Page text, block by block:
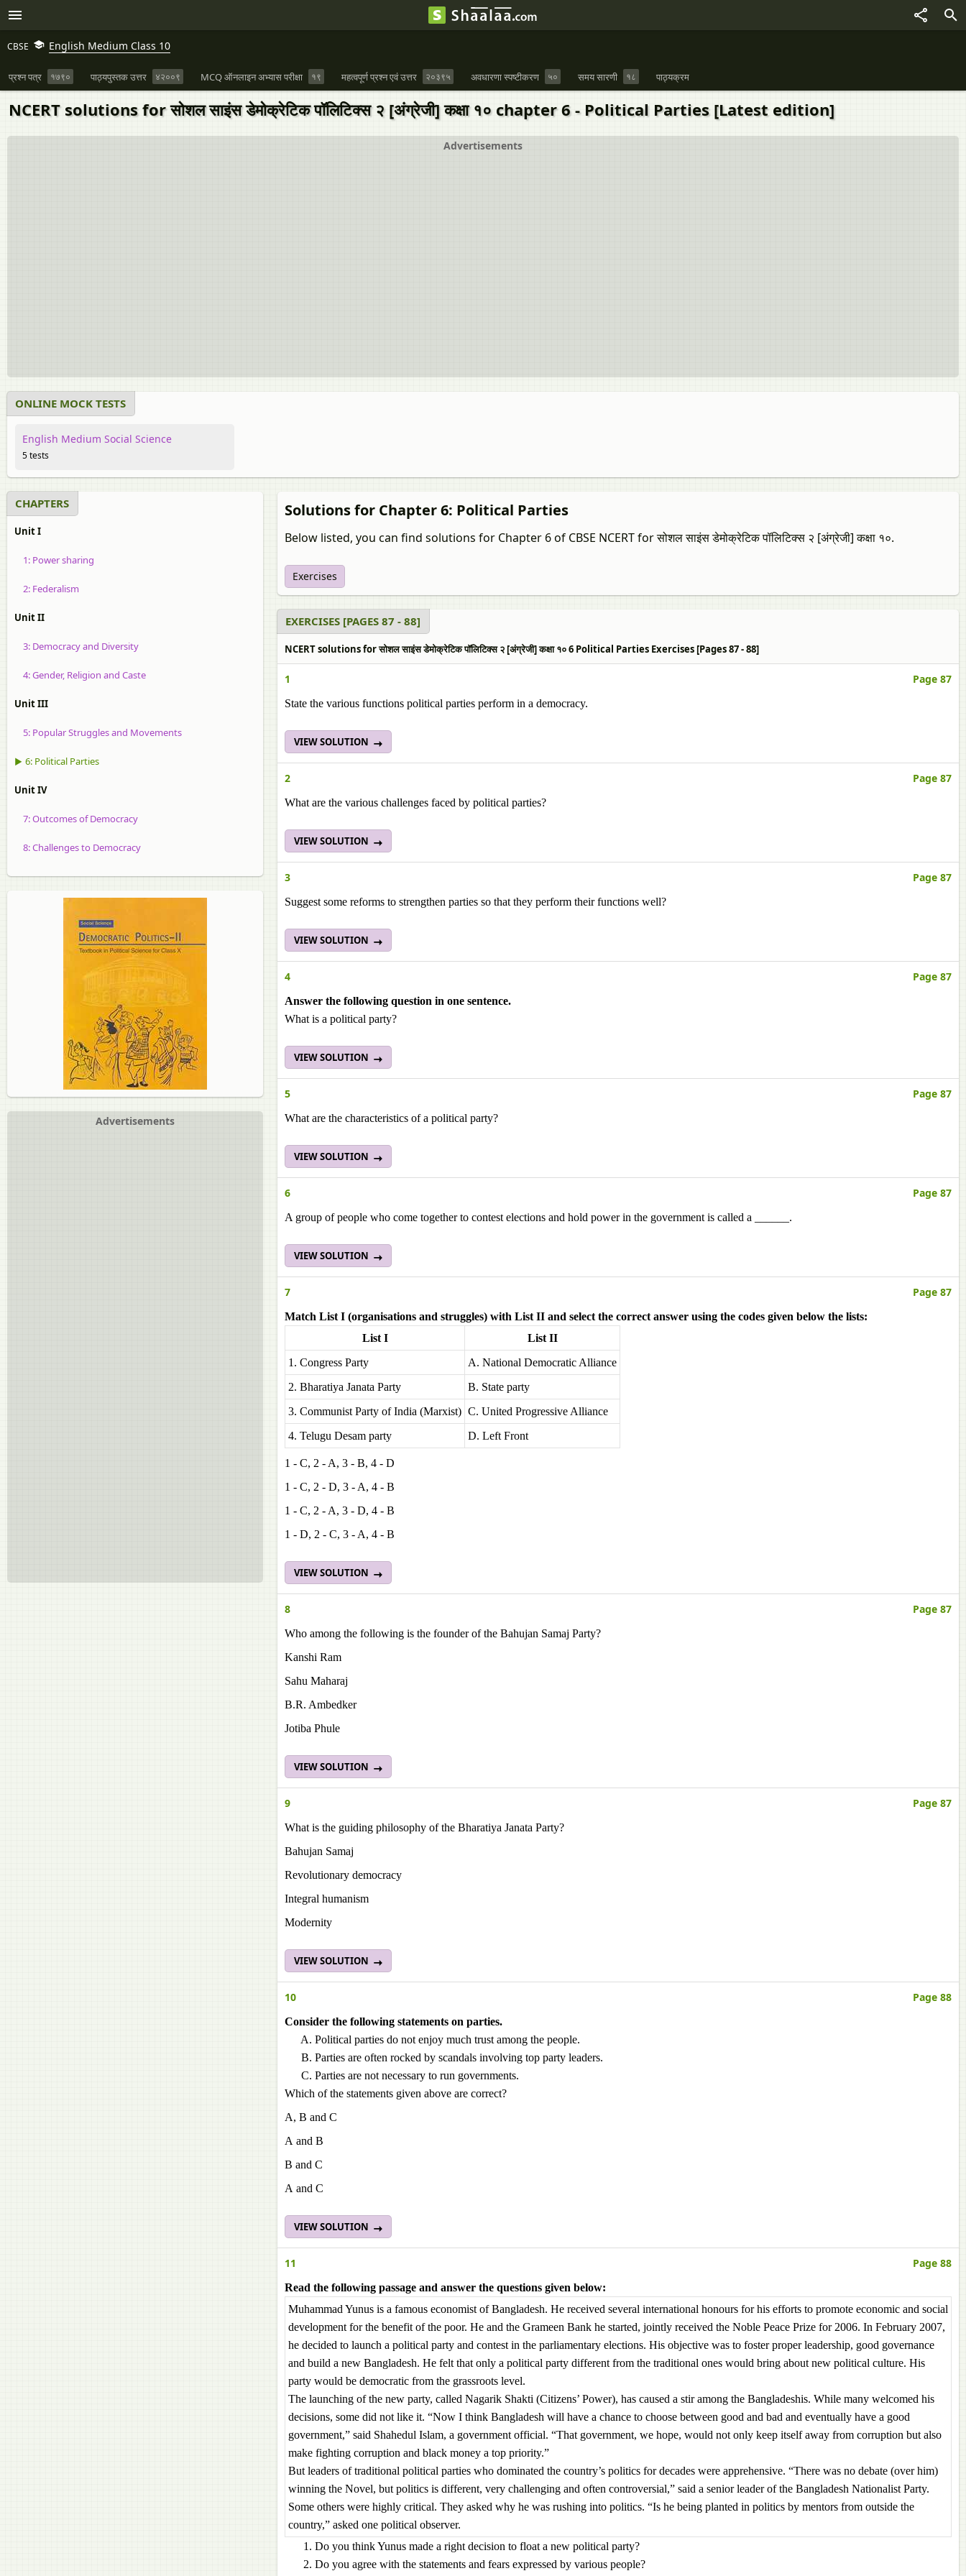
CBSE English Medium Class 10
प्रश्न पत्र १७९० पाठ्यपुस्तक उत्तर ४२००९ MCQ ऑनलाइन अभ्यास परीक्षा १९ महत्वपूर्ण प्रश्न एवं उत्तर २०३९५ अवधारणा स्पष्टीकरण ५० समय सारणी १८ पाठ्यक्रम
NCERT solutions for सोशल साइंस डेमोक्रेटिक पॉलिटिक्स २ [अंग्रेजी] कक्षा १० chapter 6 - Political Parties [Latest edition]
Advertisements
ONLINE MOCK TESTS
English Medium Social Science
5 tests
CHAPTERS
Unit I
1: Power sharing
2: Federalism
Unit II
3: Democracy and Diversity
4: Gender, Religion and Caste
Unit III
5: Popular Struggles and Movements
▶ 6: Political Parties
Unit IV
7: Outcomes of Democracy
8: Challenges to Democracy
Advertisements
Solutions for Chapter 6: Political Parties
Below listed, you can find solutions for Chapter 6 of CBSE NCERT for सोशल साइंस डेमोक्रेटिक पॉलिटिक्स २ [अंग्रेजी] कक्षा १०.
Exercises
EXERCISES [PAGES 87 - 88]
NCERT solutions for सोशल साइंस डेमोक्रेटिक पॉलिटिक्स २ [अंग्रेजी] कक्षा १० 6 Political Parties Exercises [Pages 87 - 88]
1 Page 87
State the various functions political parties perform in a democracy.
VIEW SOLUTION
2 Page 87
What are the various challenges faced by political parties?
VIEW SOLUTION
3 Page 87
Suggest some reforms to strengthen parties so that they perform their functions well?
VIEW SOLUTION
4 Page 87
Answer the following question in one sentence.
What is a political party?
VIEW SOLUTION
5 Page 87
What are the characteristics of a political party?
VIEW SOLUTION
6 Page 87
A group of people who come together to contest elections and hold power in the government is called a ______.
VIEW SOLUTION
7 Page 87
Match List I (organisations and struggles) with List II and select the correct answer using the codes given below the lists:
List I
List II
1. Congress Party
A. National Democratic Alliance
2. Bharatiya Janata Party
B. State party
3. Communist Party of India (Marxist) C. United Progressive Alliance
4. Telugu Desam party
D. Left Front
1 - C, 2 - A, 3 - B, 4 - D
1 - C, 2 - D, 3 - A, 4 - B
1 - C, 2 - A, 3 - D, 4 - B
1 - D, 2 - C, 3 - A, 4 - B
VIEW SOLUTION
8 Page 87
Who among the following is the founder of the Bahujan Samaj Party?
Kanshi Ram
Sahu Maharaj
Β.R. Ambedker
Jotiba Phule
VIEW SOLUTION
9 Page 87
What is the guiding philosophy of the Bharatiya Janata Party?
Bahujan Samaj
Revolutionary democracy
Integral humanism
Modernity
VIEW SOLUTION
10 Page 88
Consider the following statements on parties.
Political parties do not enjoy much trust among the people.
Parties are often rocked by scandals involving top party leaders.
Parties are not necessary to run governments.
Which of the statements given above are correct?
A, B and C
A and B
B and C
A and C
VIEW SOLUTION
11 Page 88
Read the following passage and answer the questions given below:
Muhammad Yunus is a famous economist of Bangladesh. He received several international honours for his efforts to promote economic and social
development for the benefit of the poor. He and the Grameen Bank he started, jointly received the Noble Peace Prize for 2006. In February 2007,
he decided to launch a political party and contest in the parliamentary elections. His objective was to foster proper leadership, good governance
and build a new Bangladesh. He felt that only a political party different from the traditional ones would bring about new political culture. His
party would be democratic from the grassroots level.
The launching of the new party, called Nagarik Shakti (Citizens’ Power), has caused a stir among the Bangladeshis. While many welcomed his
decisions, some did not like it. “Now I think Bangladesh will have a chance to choose between good and bad and eventually have a good
government,” said Shahedul Islam, a government official. “That government, we hope, would not only keep itself away from corruption but also
make fighting corruption and black money a top priority.”
But leaders of traditional political parties who dominated the country’s politics for decades were apprehensive. “There was no debate (over him)
winning the Novel, but politics is different, very challenging and often controversial,” said a senior leader of the Bangladesh Nationalist Party.
Some others were highly critical. They asked why he was rushing into politics. “Is he being planted in politics by mentors from outside the
country,” asked one political observer.
Do you think Yunus made a right decision to float a new political party?
Do you agree with the statements and fears expressed by various people?